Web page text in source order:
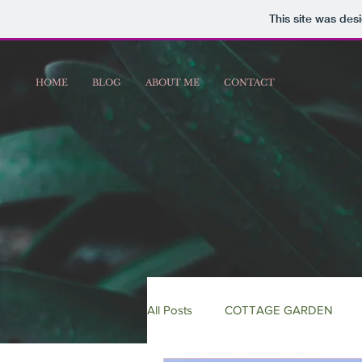
This site was
HOME BLOG ABOUT ME CONTACT
All Posts COTTAGE GARDEN